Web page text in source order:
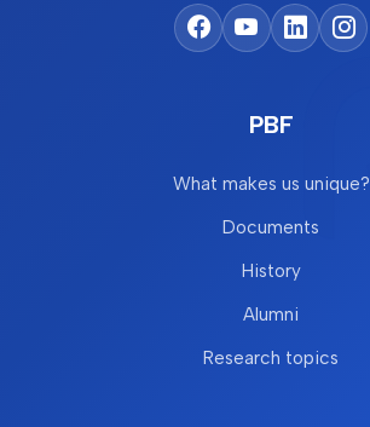
PBF
What makes us unique?
Documents
History
Alumni
Research topics